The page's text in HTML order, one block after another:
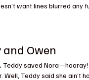
want lines blurred any
Owen
Teddy saved Nora—hooray!
Teddy said she ain’t